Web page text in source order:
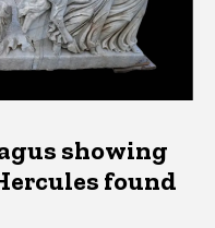
showing
found